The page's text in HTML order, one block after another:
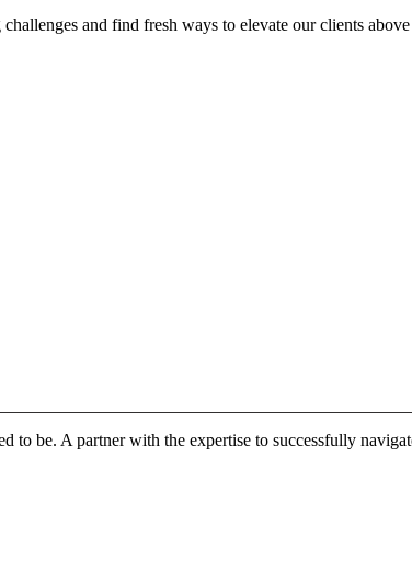
and find fresh ways to elevate our clients
to be. A partner with the expertise to successfully